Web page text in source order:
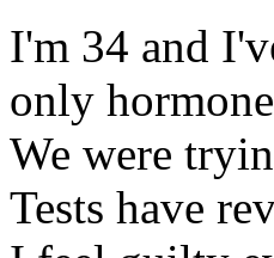
I'm 34 and
only
We were
Tests have